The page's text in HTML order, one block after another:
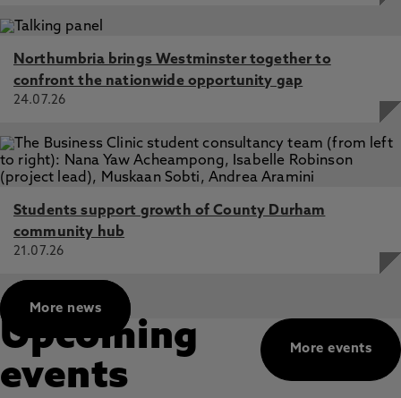
Northumbria brings Westminster together to
confront the nationwide opportunity gap
24.07.26
Students support growth of County Durham
community hub
21.07.26
More news
More events
Upcoming
events